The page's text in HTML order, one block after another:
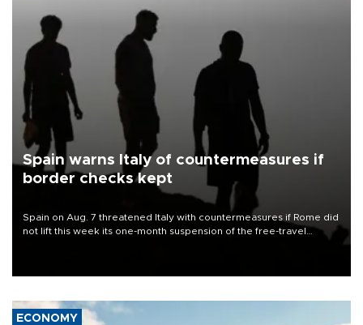
Spain warns Italy of countermeasures if
border checks kept
Spain on Aug. 7 threatened Italy with countermeasures if Rome did
not lift this week its one-month suspension of the free-travel
ECONOMY